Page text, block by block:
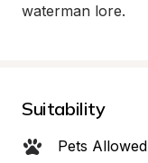
waterman lore.
Suitability
Pets Allowed